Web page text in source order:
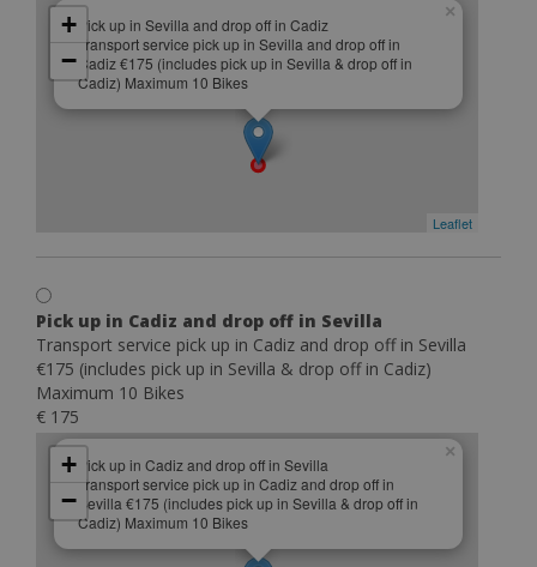
Pick up in Sevilla and drop off in Cadiz
Transport service pick up in Sevilla and drop off in
Cadiz €175 (includes pick up in Sevilla & drop off in
Cadiz) Maximum 10 Bikes
×
+
−
Leaflet
Pick up in Cadiz and drop off in Sevilla
Transport service pick up in Cadiz and drop off in Sevilla
€175 (includes pick up in Sevilla & drop off in Cadiz)
Maximum 10 Bikes
€ 175
Pick up in Cadiz and drop off in Sevilla
Transport service pick up in Cadiz and drop off in
Sevilla €175 (includes pick up in Sevilla & drop off in
Cadiz) Maximum 10 Bikes
×
+
−